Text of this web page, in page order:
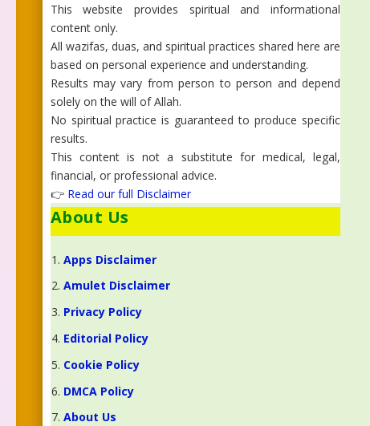
This website provides spiritual and informational
content only.
All wazifas, duas, and spiritual practices shared here are
based on personal experience and understanding.
Results may vary from person to person and depend
solely on the will of Allah.
No spiritual practice is guaranteed to produce specific
results.
This content is not a substitute for medical, legal,
financial, or professional advice.
👉 Read our full Disclaimer
About Us
Apps Disclaimer
Amulet Disclaimer
Privacy Policy
Editorial Policy
Cookie Policy
DMCA Policy
About Us